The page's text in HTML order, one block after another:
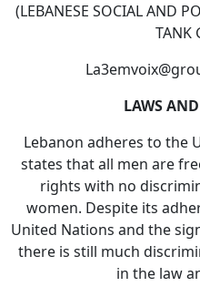
(LEBANESE SOCIAL AND
TANK
LAWS
Lebanon adheres to the
states that all men are
rights with no
women. Despite its
United Nations and the
there is still much
in the law